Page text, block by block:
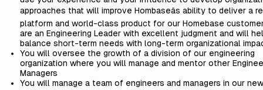
approaches that will improve Hombaseâs ability to deliver a
platform and world-class product for our Homebase
are an Engineering Leader with excellent judgment and will
balance short-term needs with long-term organizational
You will oversee the growth of a division of our engineering
organization where you will manage and mentor other
Managers
You will manage a team of engineers and managers in our